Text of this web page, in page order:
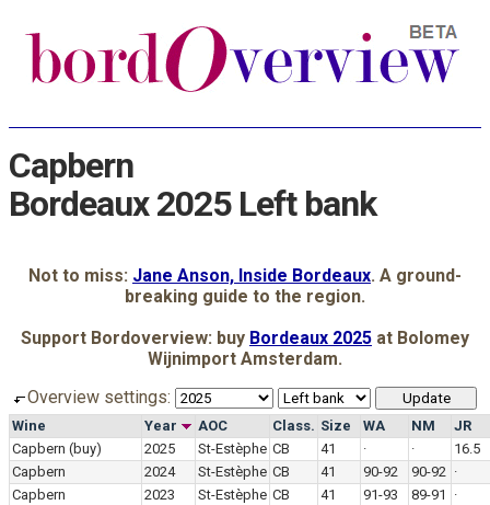
Capbern
Bordeaux 2025 Left bank
Not to miss: Jane Anson, Inside Bordeaux. A ground-
breaking guide to the region.
Support Bordoverview: buy Bordeaux 2025 at Bolomey
Wijnimport Amsterdam.
Overview settings:
Wine Year AOC Class. Size WA NM
JR
Capbern (buy) 2025 St-Estèphe CB 41 · ·
16.5
Capbern
2024 St-Estèphe CB 41 90-92 90-92 ·
Capbern
2023 St-Estèphe CB 41 91-93 89-91
·